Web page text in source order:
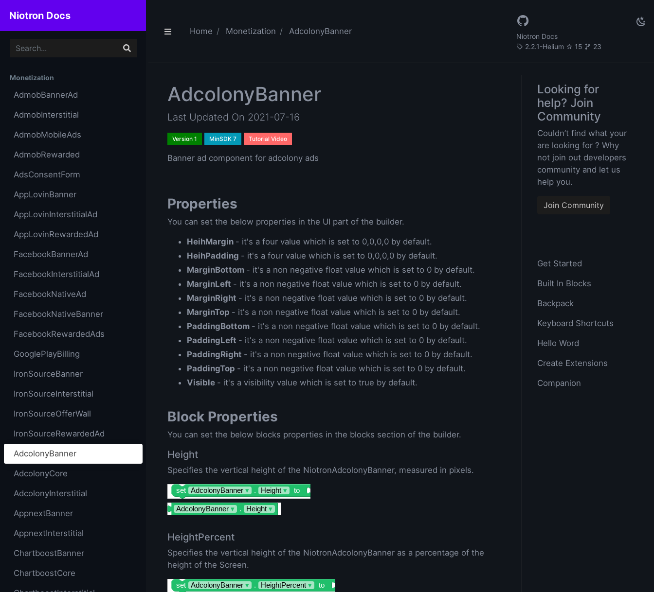
Niotron Docs
Monetization
AdmobBannerAd
AdmobInterstitial
AdmobMobileAds
AdmobRewarded
AdsConsentForm
AppLovinBanner
AppLovinInterstitialAd
AppLovinRewardedAd
FacebookBannerAd
FacebookInterstitialAd
FacebookNativeAd
FacebookNativeBanner
FacebookRewardedAds
GooglePlayBilling
IronSourceBanner
IronSourceInterstitial
IronSourceOfferWall
IronSourceRewardedAd
AdcolonyBanner
AdcolonyCore
AdcolonyInterstitial
AppnextBanner
AppnextInterstitial
ChartboostBanner
ChartboostCore
Home Monetization AdcolonyBanner
Niotron Docs
2.2.1-Helium
15 23
AdcolonyBanner
Last Updated On 2021-07-16
Version 1 MinSDK 7 Tutorial Video
Banner ad component for adcolony ads
Properties
You can set the below properties in the UI part of the builder.
HeihMargin - it's a four value which is set to 0,0,0,0 by default.
HeihPadding - it's a four value which is set to 0,0,0,0 by default.
MarginBottom - it's a non negative float value which is set to 0 by default.
MarginLeft - it's a non negative float value which is set to 0 by default.
MarginRight - it's a non negative float value which is set to 0 by default.
MarginTop - it's a non negative float value which is set to 0 by default.
PaddingBottom - it's a non negative float value which is set to 0 by default.
PaddingLeft - it's a non negative float value which is set to 0 by default.
PaddingRight - it's a non negative float value which is set to 0 by default.
PaddingTop - it's a non negative float value which is set to 0 by default.
Visible - it's a visibility value which is set to true by default.
Block Properties
You can set the below blocks properties in the blocks section of the builder.
Height
Specifies the vertical height of the NiotronAdcolonyBanner, measured in pixels.
set AdcolonyBanner ▾ . Height ▾ to
AdcolonyBanner ▾ . Height ▾
HeightPercent
Specifies the vertical height of the NiotronAdcolonyBanner as a percentage of the
height of the Screen.
set AdcolonyBanner ▾ . HeightPercent ▾ to
Looking for
help? Join
Community
Couldn’t find what your
are looking for ? Why
not join out developers
community and let us
help you.
Join Community
Get Started
Built In Blocks
Backpack
Keyboard Shortcuts
Hello Word
Create Extensions
Companion